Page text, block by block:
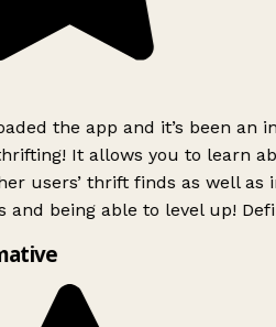
the app and it’s been an
It allows you to learn
users’ thrift finds as well as
and being able to level up!